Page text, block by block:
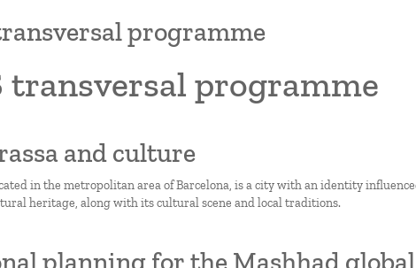
programme
transversal programme
and culture
in the metropolitan area of Barcelona, is a city with an identity
heritage, along with its cultural scene and local traditions.